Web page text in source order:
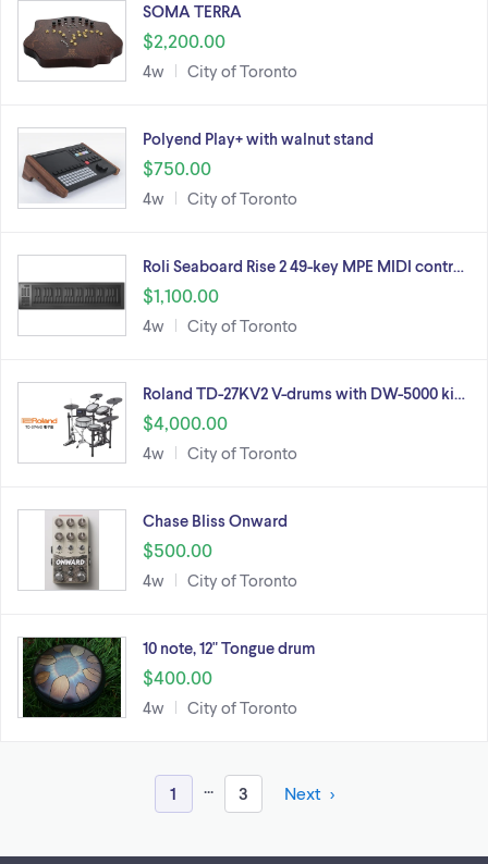
SOMA TERRA
$2,200.00
4w City of Toronto
Polyend Play+ with walnut stand
$750.00
4w City of Toronto
Roli Seaboard Rise 2 49-key MPE MIDI contr…
$1,100.00
4w City of Toronto
Roland TD-27KV2 V-drums with DW-5000 ki…
$4,000.00
4w City of Toronto
Chase Bliss Onward
$500.00
4w City of Toronto
10 note, 12" Tongue drum
$400.00
4w City of Toronto
1 ... 3 Next